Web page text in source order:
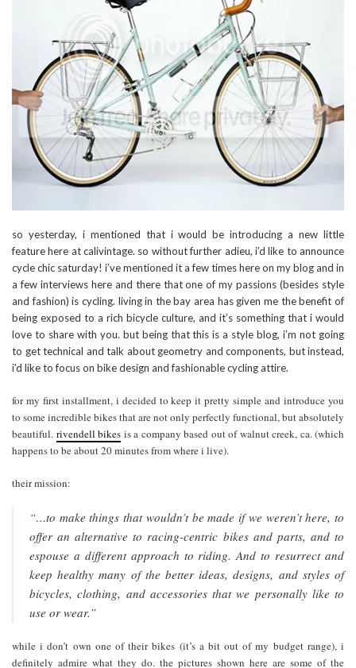
so yesterday, i mentioned that i would be introducing a new little
feature here at calivintage. so without further adieu, i’d like to announce
cycle chic saturday! i’ve mentioned it a few times here on my blog and in
a few interviews here and there that one of my passions (besides style
and fashion) is cycling. living in the bay area has given me the benefit of
being exposed to a rich bicycle culture, and it’s something that i would
love to share with you. but being that this is a style blog, i’m not going
to get technical and talk about geometry and components, but instead,
i’d like to focus on bike design and fashionable cycling attire.
for my first installment, i decided to keep it pretty simple and introduce you
to some incredible bikes that are not only perfectly functional, but absolutely
beautiful. rivendell bikes is a company based out of walnut creek, ca. (which
happens to be about 20 minutes from where i live).
their mission:
“…to make things that wouldn’t be made if we weren’t here, to
offer an alternative to racing-centric bikes and parts, and to
espouse a different approach to riding. And to resurrect and
keep healthy many of the better ideas, designs, and styles of
bicycles, clothing, and accessories that we personally like to
use or wear.”
while i don’t own one of their bikes (it’s a bit out of my budget range), i
definitely admire what they do. the pictures shown here are some of the